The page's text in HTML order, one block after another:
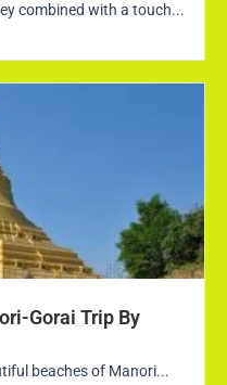
combined with a touch...
Gorai Trip By
beaches of Manori...